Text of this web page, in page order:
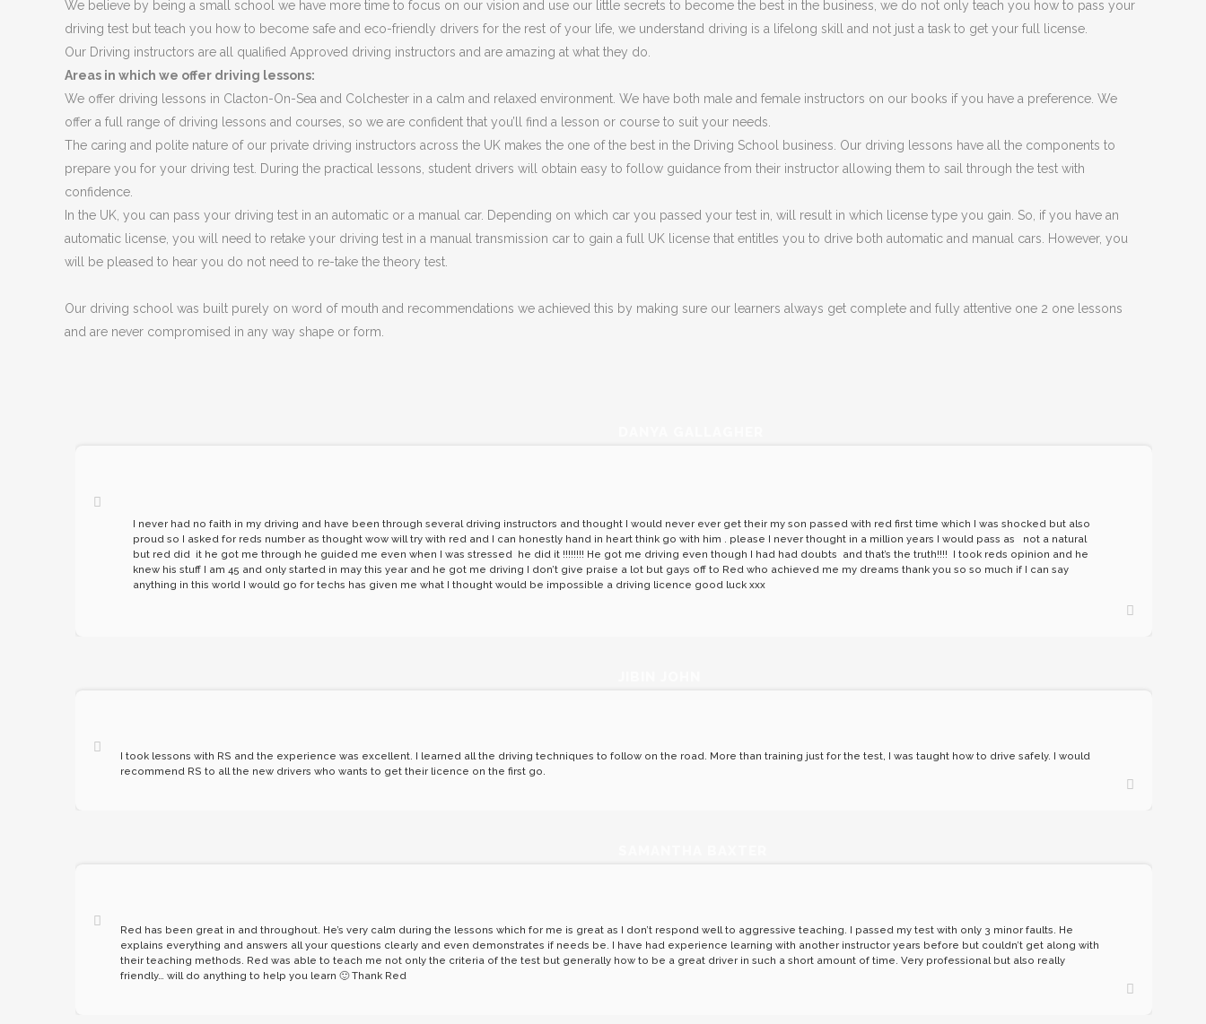
We believe by being a small school we have more time to focus on our vision and use our little secrets to become the best in the business, we do not only teach you how to pass your
driving test but teach you how to become safe and eco-friendly drivers for the rest of your life, we understand driving is a lifelong skill and not just a task to get your full license.
Our Driving instructors are all qualified Approved driving instructors and are amazing at what they do.
Areas in which we offer driving lessons:
We offer driving lessons in Clacton-On-Sea and Colchester in a calm and relaxed environment. We have both male and female instructors on our books if you have a preference. We
offer a full range of driving lessons and courses, so we are confident that you’ll find a lesson or course to suit your needs.
The caring and polite nature of our private driving instructors across the UK makes the one of the best in the Driving School business. Our driving lessons have all the components to
prepare you for your driving test. During the practical lessons, student drivers will obtain easy to follow guidance from their instructor allowing them to sail through the test with
confidence.
In the UK, you can pass your driving test in an automatic or a manual car. Depending on which car you passed your test in, will result in which license type you gain. So, if you have an
automatic license, you will need to retake your driving test in a manual transmission car to gain a full UK license that entitles you to drive both automatic and manual cars. However, you
will be pleased to hear you do not need to re-take the theory test.
Our driving school was built purely on word of mouth and recommendations we achieved this by making sure our learners always get complete and fully attentive one 2 one lessons
and are never compromised in any way shape or form.
I never had no faith in my driving and have been through several driving instructors and thought I would never ever get their my son passed with red first time which I was shocked but also
proud so I asked for reds number as thought wow will try with red and I can honestly hand in heart think go with him . please I never thought in a million years I would pass as not a natural
but red did it he got me through he guided me even when I was stressed he did it !!!!!!!! He got me driving even though I had had doubts and that’s the truth!!!! I took reds opinion and he
knew his stuff I am 45 and only started in may this year and he got me driving I don’t give praise a lot but gays off to Red who achieved me my dreams thank you so so much if I can say
anything in this world I would go for techs has given me what I thought would be impossible a driving licence good luck xxx
I took lessons with RS and the experience was excellent. I learned all the driving techniques to follow on the road. More than training just for the test, I was taught how to drive safely. I would
recommend RS to all the new drivers who wants to get their licence on the first go.
Red has been great in and throughout. He’s very calm during the lessons which for me is great as I don’t respond well to aggressive teaching. I passed my test with only 3 minor faults. He
explains everything and answers all your questions clearly and even demonstrates if needs be. I have had experience learning with another instructor years before but couldn’t get along with
their teaching methods. Red was able to teach me not only the criteria of the test but generally how to be a great driver in such a short amount of time. Very professional but also really
friendly… will do anything to help you learn 🙂 Thank Red